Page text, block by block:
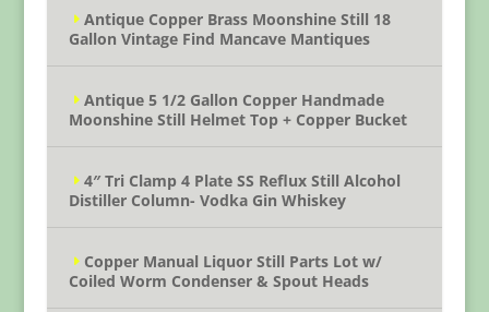
Antique Copper Brass Moonshine Still 18
Gallon Vintage Find Mancave Mantiques
Antique 5 1/2 Gallon Copper Handmade
Moonshine Still Helmet Top + Copper Bucket
4″ Tri Clamp 4 Plate SS Reflux Still Alcohol
Distiller Column- Vodka Gin Whiskey
Copper Manual Liquor Still Parts Lot w/
Coiled Worm Condenser & Spout Heads